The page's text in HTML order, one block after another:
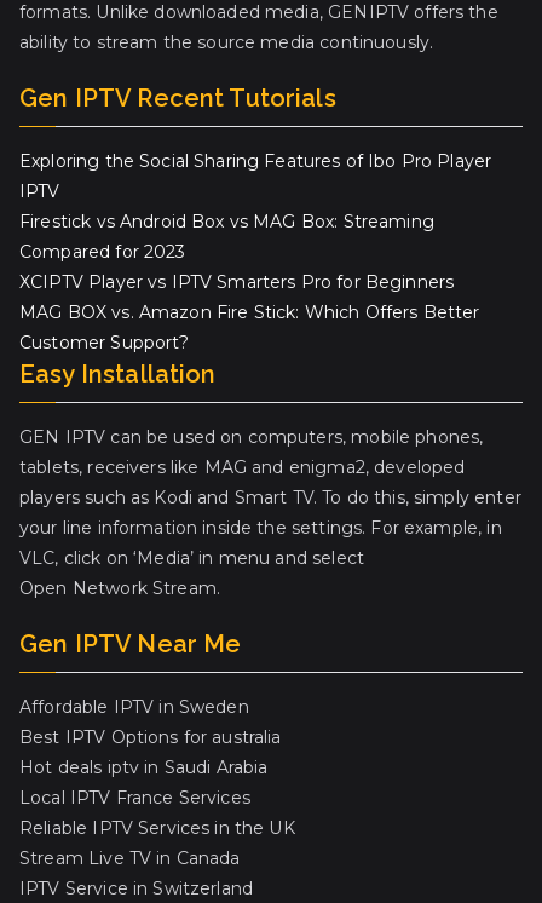
formats. Unlike downloaded media, GENIPTV offers the
ability to stream the source media continuously.
Gen IPTV Recent Tutorials
Exploring the Social Sharing Features of Ibo Pro Player
IPTV
Firestick vs Android Box vs MAG Box: Streaming
Compared for 2023
XCIPTV Player vs IPTV Smarters Pro for Beginners
MAG BOX vs. Amazon Fire Stick: Which Offers Better
Customer Support?
Easy Installation
GEN IPTV can be used on computers, mobile phones,
tablets, receivers like MAG and enigma2, developed
players such as Kodi and Smart TV. To do this, simply enter
your line information inside the settings. For example, in
VLC, click on ‘Media’ in menu and select
Open Network Stream.
Gen IPTV Near Me
Affordable IPTV in Sweden
Best IPTV Options for australia
Hot deals iptv in Saudi Arabia
Local IPTV France Services
Reliable IPTV Services in the UK
Stream Live TV in Canada
IPTV Service in Switzerland